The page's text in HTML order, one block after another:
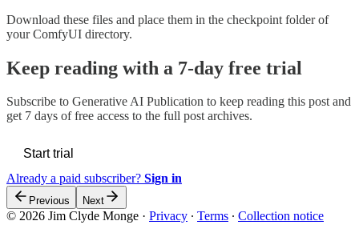
Download these files and place them in the checkpoint folder of
your ComfyUI directory.
Keep reading with a 7-day free trial
Subscribe to Generative AI Publication to keep reading this post and
get 7 days of free access to the full post archives.
Start trial
Already a paid subscriber? Sign in
Previous Next
© 2026 Jim Clyde Monge · Privacy ∙ Terms ∙ Collection notice